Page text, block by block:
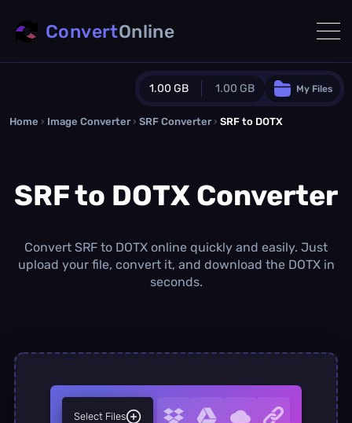
1.00 GB 1.00 GB
Guest Plan
0.0 MB/0.0 MBadditional quota
1.00 GB /month
Concurrent Conversions
My Files
ConvertOnline
Home › Image Converter › SRF Converter › SRF to DOTX
SRF to DOTX Converter
Convert SRF to DOTX online quickly and easily. Just
upload your file, convert it, and download the DOTX in
seconds.
Select Files